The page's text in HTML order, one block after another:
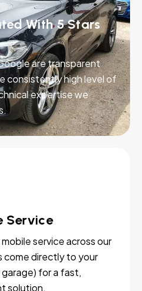
With 5 Stars
are transparent
consistently high level of
expertise we
Service
service across our
come directly to your
for a fast,
solution.